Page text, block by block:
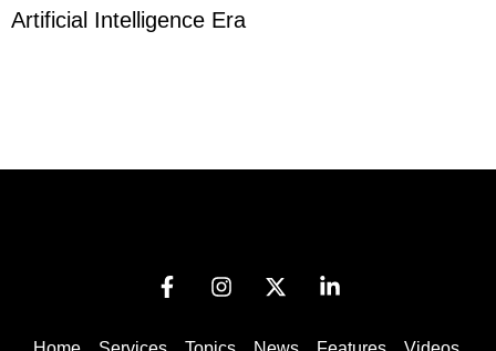
Artificial Intelligence Era